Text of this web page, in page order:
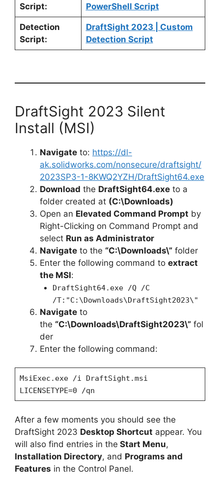
Script:
PowerShell Script
Detection
Script:
DraftSight 2023 | Custom
Detection Script
DraftSight 2023 Silent
Install (MSI)
Navigate to: https://dl-
ak.solidworks.com/nonsecure/draftsight/
2023SP3-1-8KWQ2YZH/DraftSight64.exe
Download the DraftSight64.exe to a
folder created at (C:\Downloads)
Open an Elevated Command Prompt by
Right-Clicking on Command Prompt and
select Run as Administrator
Navigate to the “C:\Downloads\” folder
Enter the following command to extract
the MSI:
DraftSight64.exe /Q /C
/T:"C:\Downloads\DraftSight2023\"
Navigate to
the “C:\Downloads\DraftSight2023\” fol
der
Enter the following command:
MsiExec.exe /i DraftSight.msi
LICENSETYPE=0 /qn
After a few moments you should see the
DraftSight 2023 Desktop Shortcut appear. You
will also find entries in the Start Menu,
Installation Directory, and Programs and
Features in the Control Panel.